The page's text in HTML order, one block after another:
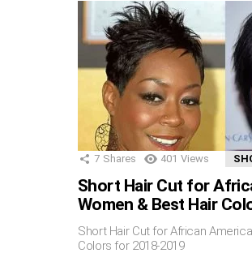
7 Shares 401 Views
Short Hair Cut for
Women & Best Hair
Short Hair Cut for African
Colors for 2018-2019